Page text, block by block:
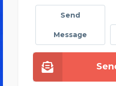
Send
Message